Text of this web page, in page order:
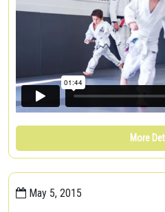
More
May 5, 2015